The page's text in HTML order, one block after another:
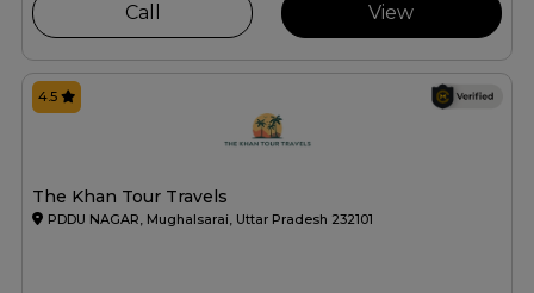
Call View
The Khan Tour Travels
PDDU NAGAR, Mughalsarai, Uttar Pradesh 232101
4.5